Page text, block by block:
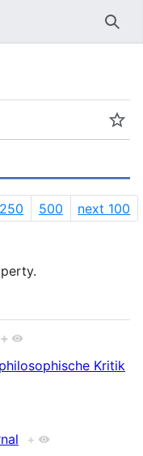
250 500
next 100
+
Kritik
+